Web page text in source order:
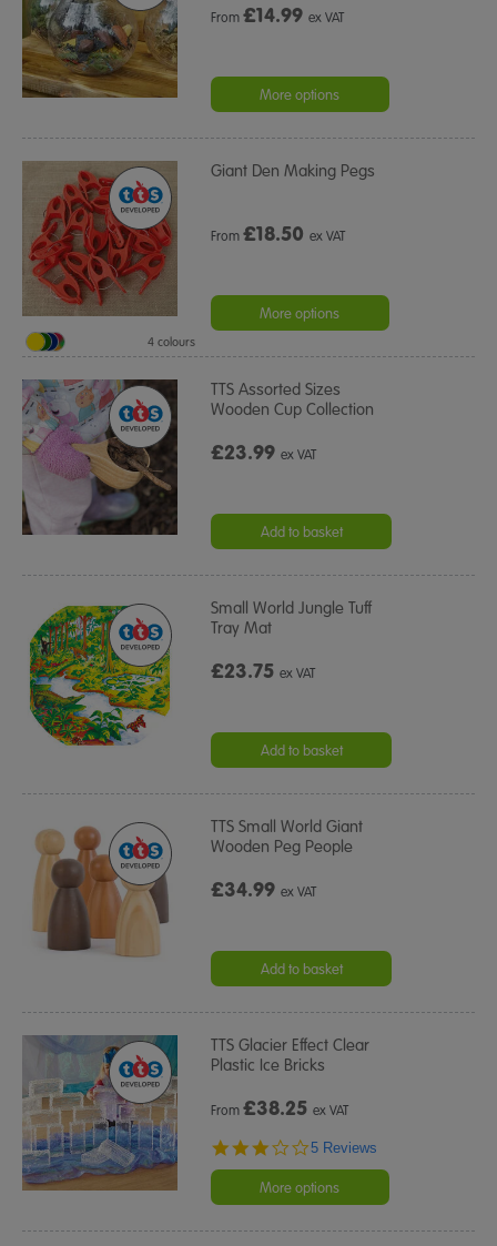
From£14.99 ex VAT
More options
Giant Den Making Pegs
From£18.50 ex VAT
More options
4 colours
TTS Assorted Sizes
Wooden Cup Collection
£23.99ex VAT
Add to basket
Small World Jungle Tuff
Tray Mat
£23.75ex VAT
Add to basket
TTS Small World Giant
Wooden Peg People
£34.99ex VAT
Add to basket
TTS Glacier Effect Clear
Plastic Ice Bricks
From£38.25 ex VAT
3.0
rating
5 Reviews
More options